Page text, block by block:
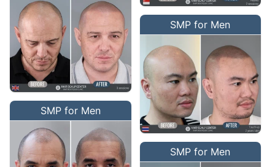
SMP for Men
SMP for Men
SMP for Men